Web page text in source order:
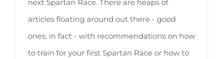
next Spartan Race. There are heaps of
articles floating around out there - good
ones, in fact - with recommendations on how
to train for your first Spartan Race or how to